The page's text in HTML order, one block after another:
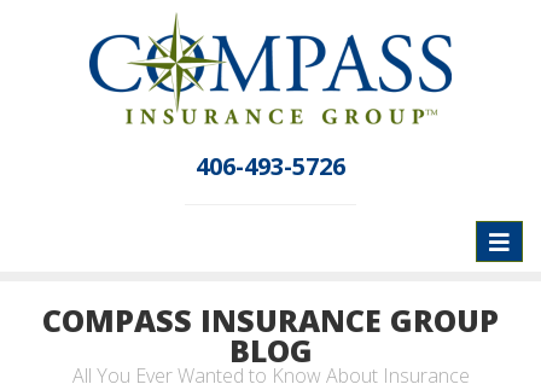
406-493-5726
COMPASS INSURANCE GROUP
BLOG
All You Ever Wanted to Know About Insurance